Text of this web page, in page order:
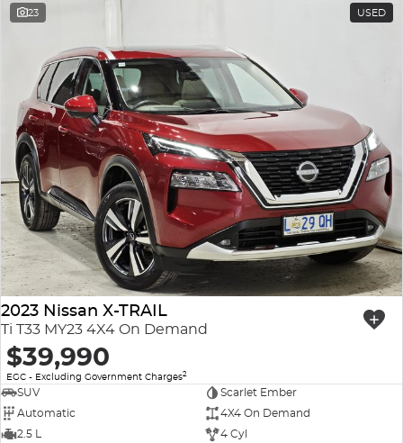
23 USED
2023 Nissan X-TRAIL
Ti T33 MY23 4X4 On Demand
$39,990
EGC - Excluding Government Charges2
SUV
Scarlet Ember
Automatic
4X4 On Demand
2.5 L
4 Cyl